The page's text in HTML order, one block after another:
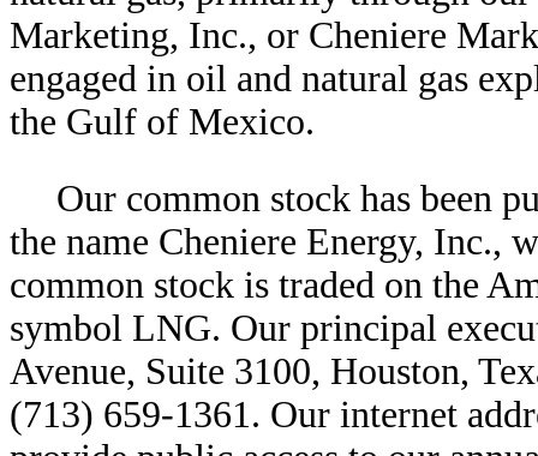
Marketing, Inc., or Cheniere
engaged in oil and natural gas
the Gulf of Mexico.
Our common stock has been
the name Cheniere Energy, Inc.,
common stock is traded on the
symbol LNG. Our principal
Avenue, Suite 3100, Houston,
(713) 659-1361. Our internet